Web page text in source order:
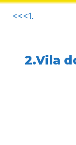
.
<<<1.
2.Vila